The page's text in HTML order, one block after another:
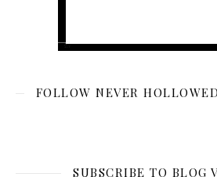
FOLLOW NEVER
SUBSCRIBE TO BLOG